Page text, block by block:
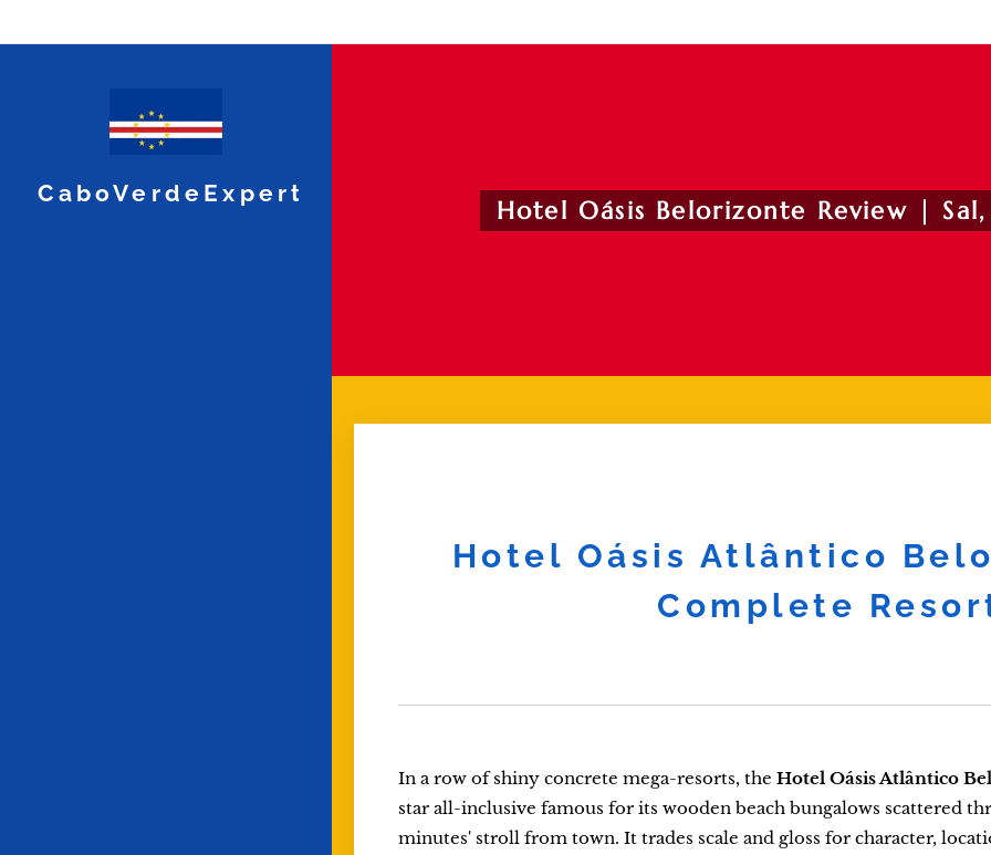
CaboVerdeExpert
Hotel Oásis Belorizonte Review |
Hotel Oásis Atlântico
Complete
In a row of shiny concrete mega-resorts, the Hotel Oásis Atlântico
star all-inclusive famous for its wooden beach bungalows scattered
minutes' stroll from town. It trades scale and gloss for character,